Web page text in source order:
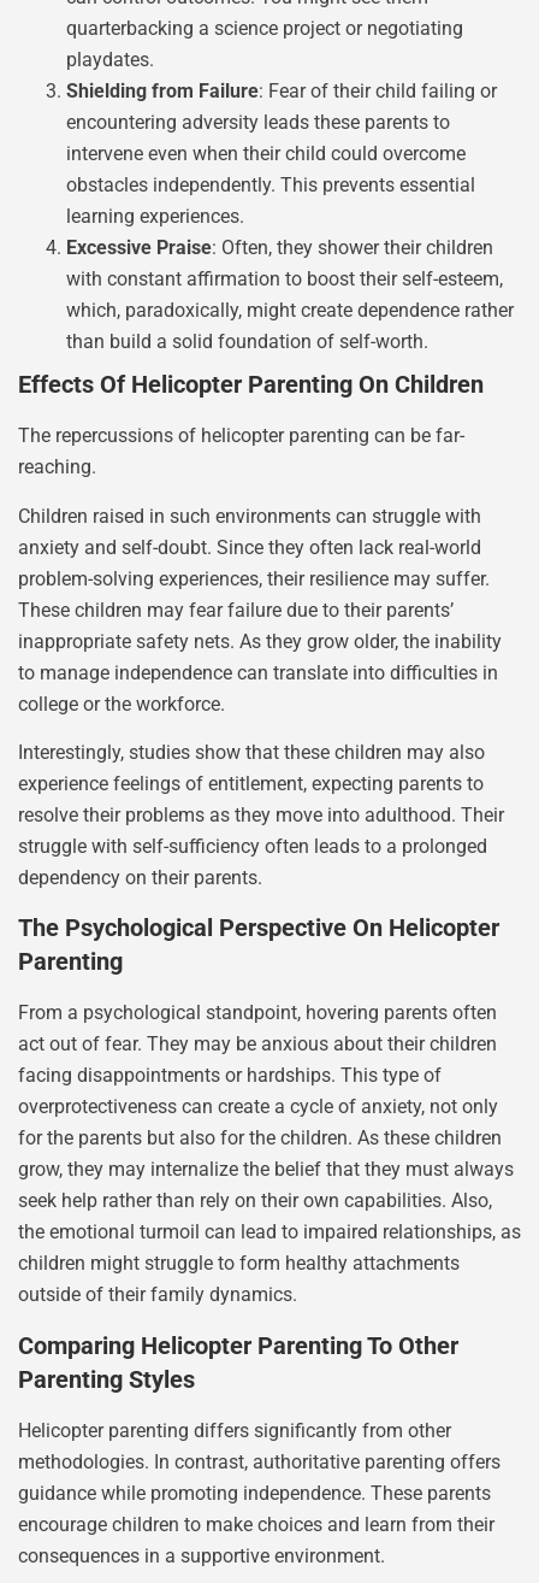
quarterbacking a science project or negotiating
playdates.
Shielding from Failure: Fear of their child failing or
encountering adversity leads these parents to
intervene even when their child could overcome
obstacles independently. This prevents essential
learning experiences.
Excessive Praise: Often, they shower their children
with constant affirmation to boost their self-esteem,
which, paradoxically, might create dependence rather
than build a solid foundation of self-worth.
Effects Of Helicopter Parenting On Children
The repercussions of helicopter parenting can be far-
reaching.
Children raised in such environments can struggle with
anxiety and self-doubt. Since they often lack real-world
problem-solving experiences, their resilience may suffer.
These children may fear failure due to their parents’
inappropriate safety nets. As they grow older, the inability
to manage independence can translate into difficulties in
college or the workforce.
Interestingly, studies show that these children may also
experience feelings of entitlement, expecting parents to
resolve their problems as they move into adulthood. Their
struggle with self-sufficiency often leads to a prolonged
dependency on their parents.
The Psychological Perspective On Helicopter
Parenting
From a psychological standpoint, hovering parents often
act out of fear. They may be anxious about their children
facing disappointments or hardships. This type of
overprotectiveness can create a cycle of anxiety, not only
for the parents but also for the children. As these children
grow, they may internalize the belief that they must always
seek help rather than rely on their own capabilities. Also,
the emotional turmoil can lead to impaired relationships, as
children might struggle to form healthy attachments
outside of their family dynamics.
Comparing Helicopter Parenting To Other
Parenting Styles
Helicopter parenting differs significantly from other
methodologies. In contrast, authoritative parenting offers
guidance while promoting independence. These parents
encourage children to make choices and learn from their
consequences in a supportive environment.